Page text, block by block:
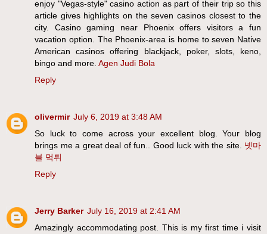
enjoy "Vegas-style" casino action as part of their trip so this
article gives highlights on the seven casinos closest to the
city. Casino gaming near Phoenix offers visitors a fun
vacation option. The Phoenix-area is home to seven Native
American casinos offering blackjack, poker, slots, keno,
bingo and more. Agen Judi Bola
Reply
olivermir July 6, 2019 at 3:48 AM
So luck to come across your excellent blog. Your blog
brings me a great deal of fun.. Good luck with the site. 넷마
블 먹튀
Reply
Jerry Barker July 16, 2019 at 2:41 AM
Amazingly accommodating post. This is my first time i visit